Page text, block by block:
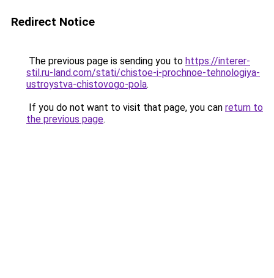
Redirect Notice
The previous page is sending you to https://interer-
stil.ru-land.com/stati/chistoe-i-prochnoe-tehnologiya-
ustroystva-chistovogo-pola.
If you do not want to visit that page, you can return to
the previous page.